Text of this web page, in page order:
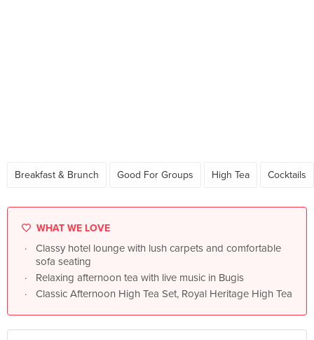
Breakfast & Brunch Good For Groups High Tea Cocktails
WHAT WE LOVE
Classy hotel lounge with lush carpets and comfortable
sofa seating
Relaxing afternoon tea with live music in Bugis
Classic Afternoon High Tea Set, Royal Heritage High Tea